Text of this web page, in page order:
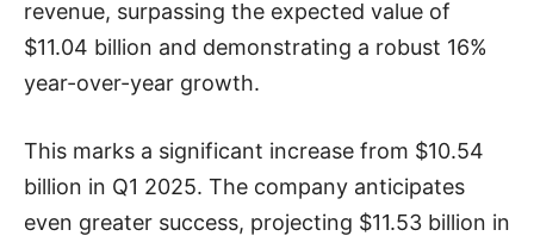
revenue, surpassing the expected value of
$11.04 billion and demonstrating a robust 16%
year-over-year growth.
This marks a significant increase from $10.54
billion in Q1 2025. The company anticipates
even greater success, projecting $11.53 billion in